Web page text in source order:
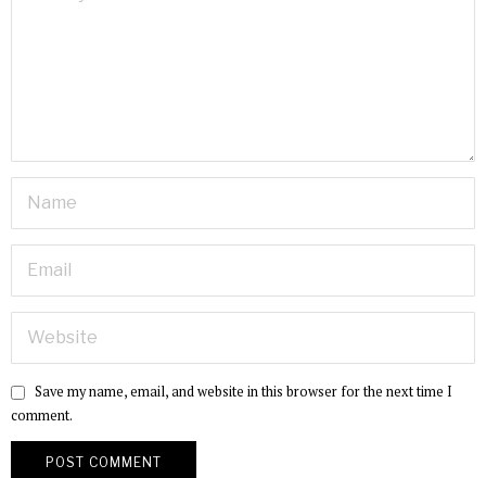
Save my name, email, and website in this browser for the next time I
comment.